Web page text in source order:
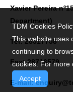
Xavier Pereira
Department)
Tel: 28517758
Fax: 28716579
E-mail:
TDM Cookies
This website uses
continuing to
cookies. For more
Accept